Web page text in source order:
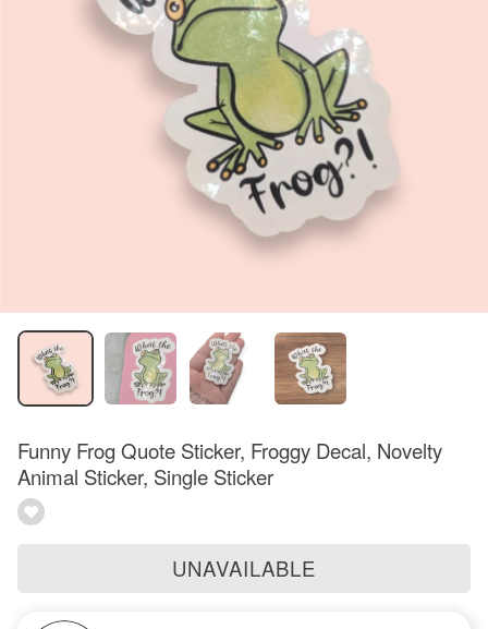
Funny Frog Quote Sticker, Froggy Decal, Novelty
Animal Sticker, Single Sticker
UNAVAILABLE